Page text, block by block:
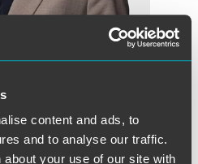
content and ads, to
and to analyse our traffic.
your use of our site with